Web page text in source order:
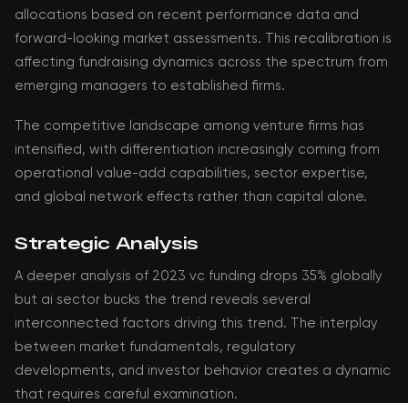
allocations based on recent performance data and
forward-looking market assessments. This recalibration is
affecting fundraising dynamics across the spectrum from
emerging managers to established firms.
The competitive landscape among venture firms has
intensified, with differentiation increasingly coming from
operational value-add capabilities, sector expertise,
and global network effects rather than capital alone.
Strategic Analysis
A deeper analysis of 2023 vc funding drops 35% globally
but ai sector bucks the trend reveals several
interconnected factors driving this trend. The interplay
between market fundamentals, regulatory
developments, and investor behavior creates a dynamic
that requires careful examination.